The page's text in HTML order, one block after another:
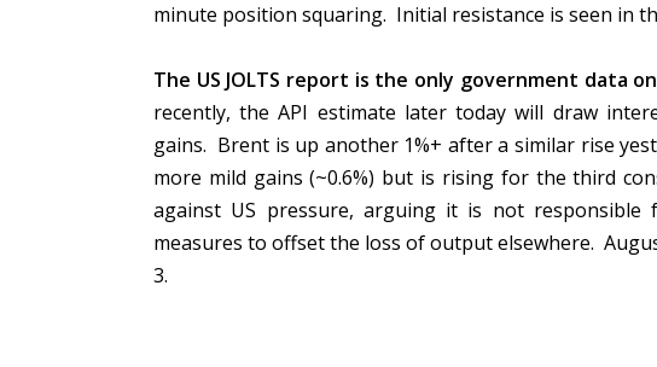
minute position squaring. Initial resistance is seen in
The US JOLTS report is the only government data
recently, the API estimate later today will draw
gains. Brent is up another 1%+ after a similar rise
more mild gains (~0.6%) but is rising for the third
against US pressure, arguing it is not
measures to offset the loss of output elsewhere.
3.